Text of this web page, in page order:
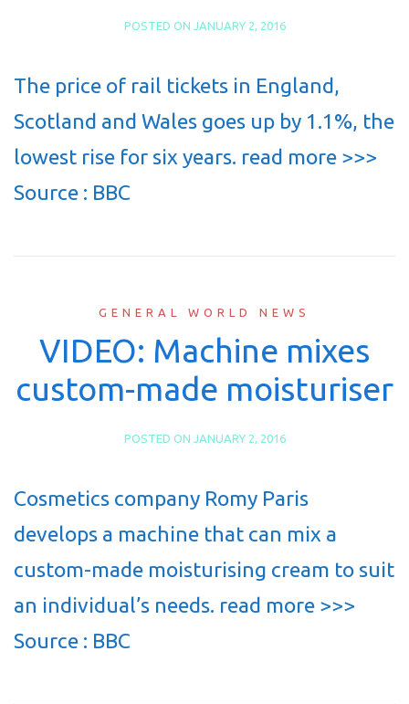
POSTED ON JANUARY 2, 2016
The price of rail tickets in England,
Scotland and Wales goes up by 1.1%, the
lowest rise for six years. read more >>>
Source : BBC
GENERAL WORLD NEWS
VIDEO: Machine mixes
custom-made moisturiser
POSTED ON JANUARY 2, 2016
Cosmetics company Romy Paris
develops a machine that can mix a
custom-made moisturising cream to suit
an individual’s needs. read more >>>
Source : BBC